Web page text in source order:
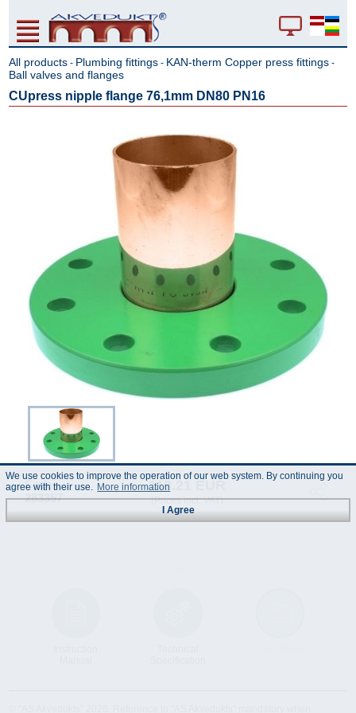
All products - Plumbing fittings - KAN-therm Copper press fittings -
Ball valves and flanges
CUpress nipple flange 76,1mm DN80 PN16
Code :
283357
118.21 EUR
(Prices incl. VAT)
We use cookies to improve the operation of our web system. By continuing you
agree with their use. More information
I Agree